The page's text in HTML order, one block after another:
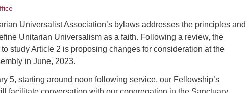
T
28 29 31 1
2
4 5 6 7 8
9
11 12 14
Universalist Association’s bylaws addresses the principles and
Unitarian Universalism as a faith. Following a review, the
to study Article 2 is proposing changes for consideration at the
in June, 2023.
5, starting around noon following service, our Fellowship’s